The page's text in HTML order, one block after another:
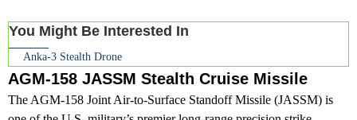
You Might Be Interested In
Anka-3 Stealth Drone
AGM-158 JASSM Stealth Cruise Missile
The AGM-158 Joint Air-to-Surface Standoff Missile (JASSM) is